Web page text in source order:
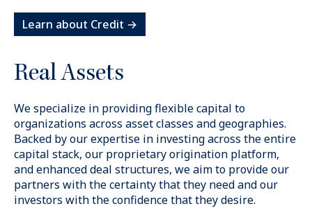
Learn about Credit →
Real Assets
We specialize in providing flexible capital to
organizations across asset classes and geographies.
Backed by our expertise in investing across the entire
capital stack, our proprietary origination platform,
and enhanced deal structures, we aim to provide our
partners with the certainty that they need and our
investors with the confidence that they desire.